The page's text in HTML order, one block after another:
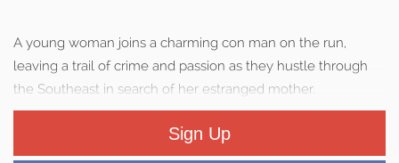
A young woman joins a charming con man on the run,
leaving a trail of crime and passion as they hustle through
the Southeast in search of her estranged mother.
Sign Up